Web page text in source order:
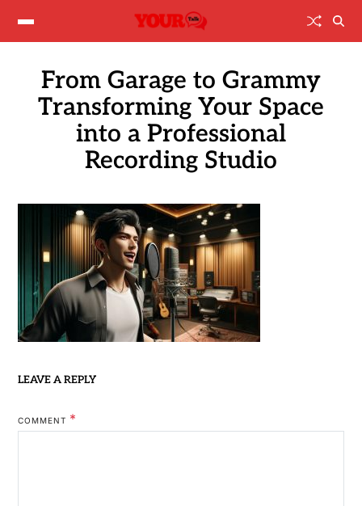
From Garage to Grammy
Transforming Your Space
into a Professional
Recording Studio
LEAVE A REPLY
COMMENT *